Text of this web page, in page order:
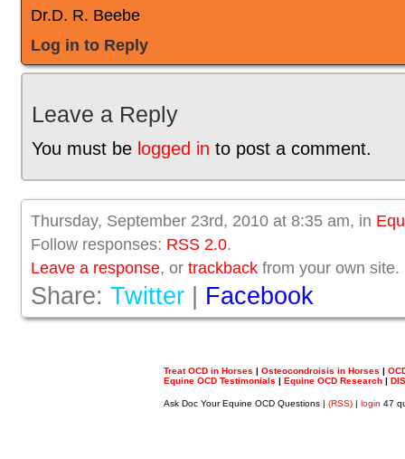
Dr.D. R. Beebe
Log in to Reply
Leave a Reply
You must be logged in to post a comment.
Thursday, September 23rd, 2010 at 8:35 am, in
Follow responses: RSS 2.0.
Leave a response, or trackback from your own site.
Share: Twitter Facebook
Treat OCD in Horses | Osteocondroisis in Horses |
Equine OCD Testimonials | Equine OCD Research |
Ask Doc Your Equine OCD Questions | (RSS) | login 47